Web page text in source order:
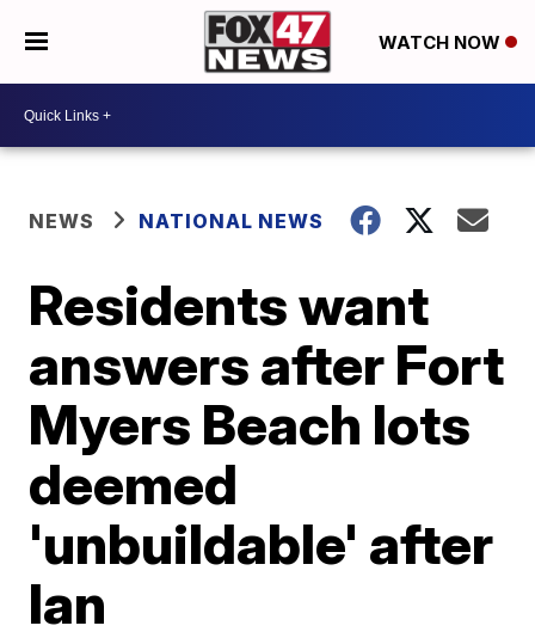
WATCH NOW
NEWS NATIONAL NEWS
Residents want
answers after Fort
Myers Beach lots
deemed
'unbuildable' after
Ian